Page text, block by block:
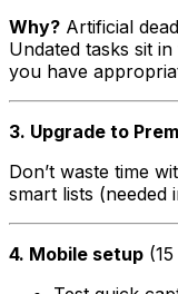
Why? Artificial
Undated tasks sit
you have
3. Upgrade to
Don’t waste time
smart lists (needed
4. Mobile setup